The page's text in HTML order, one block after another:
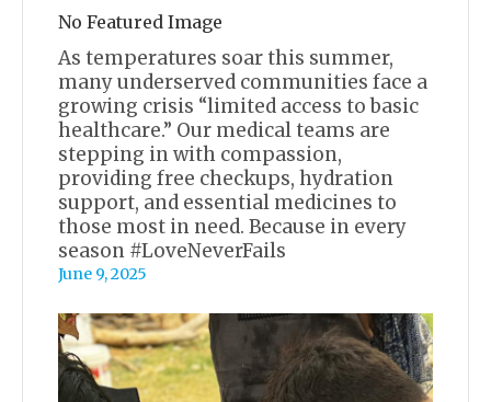
No Featured Image
As temperatures soar this summer,
many underserved communities face a
growing crisis “limited access to basic
healthcare.” Our medical teams are
stepping in with compassion,
providing free checkups, hydration
support, and essential medicines to
those most in need. Because in every
season #LoveNeverFails
June 9, 2025